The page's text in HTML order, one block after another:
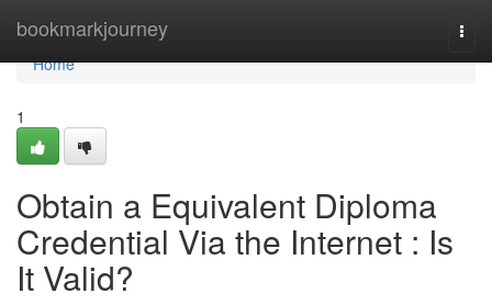
bookmarkjourney
Home
Home
1
Obtain a Equivalent Diploma
Credential Via the Internet : Is
It Valid?